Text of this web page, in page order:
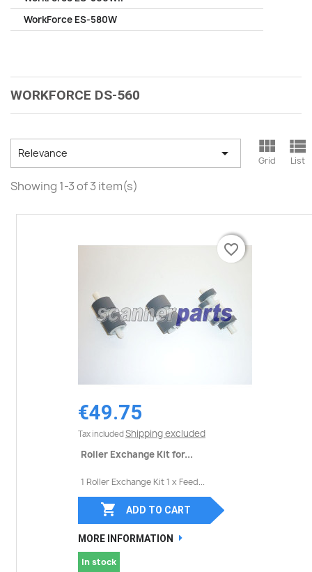
WorkForce ES-580W
WORKFORCE DS-560
Relevance  
Grid

List
Showing 1-3 of 3 item(s)
€49.75
Tax included Shipping excluded
Roller Exchange Kit for...
1 Roller Exchange Kit 1 x Feed...
favorite_border
 ADD TO CART
MORE INFORMATION
In stock
favorite_border